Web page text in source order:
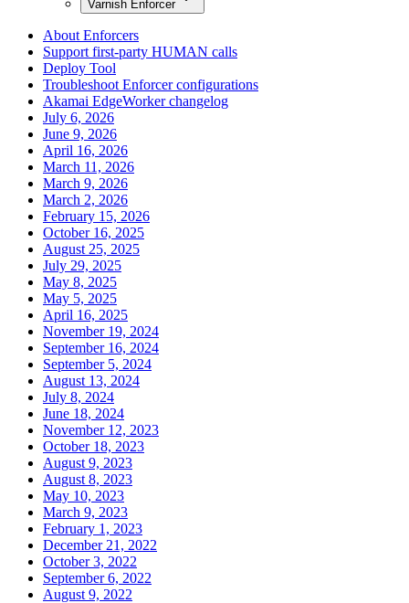
Varnish Enforcer
About Enforcers
Support first-party HUMAN calls
Deploy Tool
Troubleshoot Enforcer configurations
Akamai EdgeWorker changelog
July 6, 2026
June 9, 2026
April 16, 2026
March 11, 2026
March 9, 2026
March 2, 2026
February 15, 2026
October 16, 2025
August 25, 2025
July 29, 2025
May 8, 2025
May 5, 2025
April 16, 2025
November 19, 2024
September 16, 2024
September 5, 2024
August 13, 2024
July 8, 2024
June 18, 2024
November 12, 2023
October 18, 2023
August 9, 2023
August 8, 2023
May 10, 2023
March 9, 2023
February 1, 2023
December 21, 2022
October 3, 2022
September 6, 2022
August 9, 2022